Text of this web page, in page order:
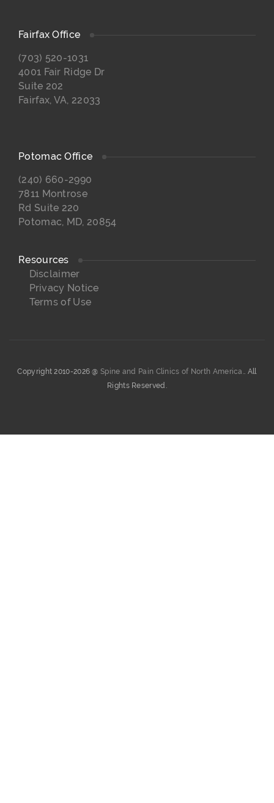
Fairfax Office
(703) 520-1031
4001 Fair Ridge Dr
Suite 202
Fairfax, VA, 22033
Potomac Office
(240) 660-2990
7811 Montrose
Rd Suite 220
Potomac, MD, 20854
Resources
Disclaimer
Privacy Notice
Terms of Use
Copyright 2010-2026 @Spine and Pain Clinics of North America.. All
Rights Reserved.